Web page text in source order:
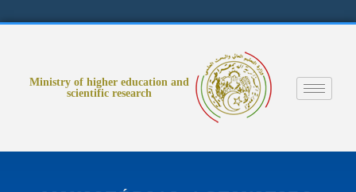
Ministry of higher education and
scientific research